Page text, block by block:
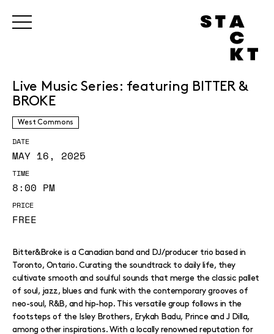
Live Music Series: featuring BITTER &
BROKE
West Commons
DATE
MAY 16, 2025
TIME
8:00 PM
PRICE
FREE
Bitter&Broke is a Canadian band and DJ/producer trio based in
Toronto, Ontario. Curating the soundtrack to daily life, they
cultivate smooth and soulful sounds that merge the classic pallet
of soul, jazz, blues and funk with the contemporary grooves of
neo-soul, R&B, and hip-hop. This versatile group follows in the
footsteps of the Isley Brothers, Erykah Badu, Prince and J Dilla,
among other inspirations. With a locally renowned reputation for